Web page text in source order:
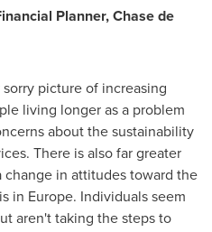
Planner,Chase de
picture of increasing
living longer as a problem
about the sustainability
There is also far greater
in attitudes toward the
in Europe. Individuals seem
aren't taking the steps to